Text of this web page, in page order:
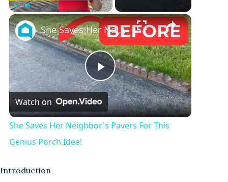
Unmute Fullscreen
P
l
She Saves Her Neighbor's Pavers For This Genius Porch Idea!
Watch on
She Saves Her Neighbor's Pavers For This
Genius Porch Idea!
Introduction